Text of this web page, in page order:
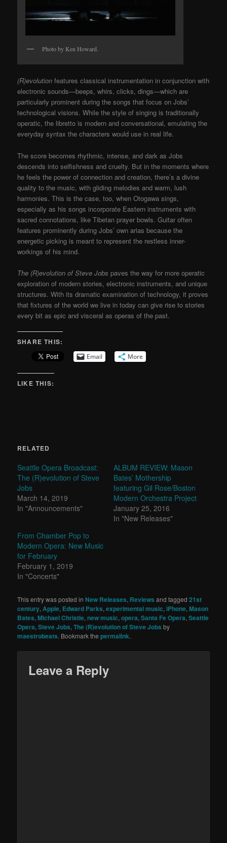
Photo by Ken Howard.
(R)evolution features classical instrumentation in conjunction with
electronic sounds—beeps, whirs, clicks, dings—which are
particularly prominent during the songs that focus on Jobs’
technological visions. While the style of singing is traditionally
operatic, the libretto is modern and conversational, emulating the
everyday syntax the characters would use in real life.
The score becomes rhythmic, intense, and dark as Jobs
descends into selfishness and cruelty. But in the moments where
he feels the power of connection and creation, there’s a divine
quality to the music, with gliding melodies and warm, lush
harmonies. This is the case, too, when Otogawa sings,
especially as his songs incorporate Eastern instruments with
sacred connotations, like Tibetan prayer bowls. Guitar often
features prominently during Jobs’ own arias because the
energetic picking is meant to represent the restless inner-
workings of his mind.
The (R)evolution of Steve Jobs paves the way for more operatic
exploration of modern stories, electronic instruments, and unique
structures. With its dramatic examination of technology, it proves
that fixtures of the world we live in today can give rise to stories
every bit as epic and visceral as operas of the past.
SHARE THIS:
Email More
LIKE THIS:
RELATED
Seattle Opera Broadcast:
The (R)evolution of Steve
Jobs
March 14, 2019
In "Announcements"
ALBUM REVIEW: Mason
Bates’ Mothership
featuring Gil Rose/Boston
Modern Orchestra Project
January 25, 2016
In "New Releases"
From Chamber Pop to
Modern Opera: New Music
for February
February 1, 2019
In "Concerts"
This entry was posted in New Releases, Reviews and tagged21st
century, Apple, Edward Parks,experimental music,iPhone,Mason
Bates,Michael Christie,new music,opera,Santa Fe Opera,Seattle
Opera,Steve Jobs,The (R)evolution of Steve Jobs by
maestrobeats. Bookmark thepermalink.
Leave a Reply